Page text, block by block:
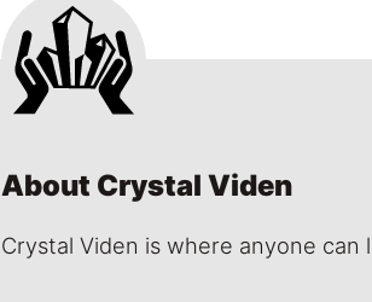
About Crystal Viden
Crystal Viden is where anyone